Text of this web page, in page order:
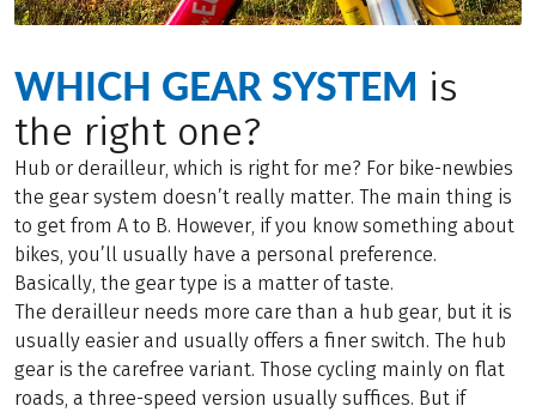
WHICH GEAR SYSTEM is
the right one?
Hub or derailleur, which is right for me? For bike-newbies
the gear system doesn’t really matter. The main thing is
to get from A to B. However, if you know something about
bikes, you’ll usually have a personal preference.
Basically, the gear type is a matter of taste.
The derailleur needs more care than a hub gear, but it is
usually easier and usually offers a finer switch. The hub
gear is the carefree variant. Those cycling mainly on flat
roads, a three-speed version usually suffices. But if